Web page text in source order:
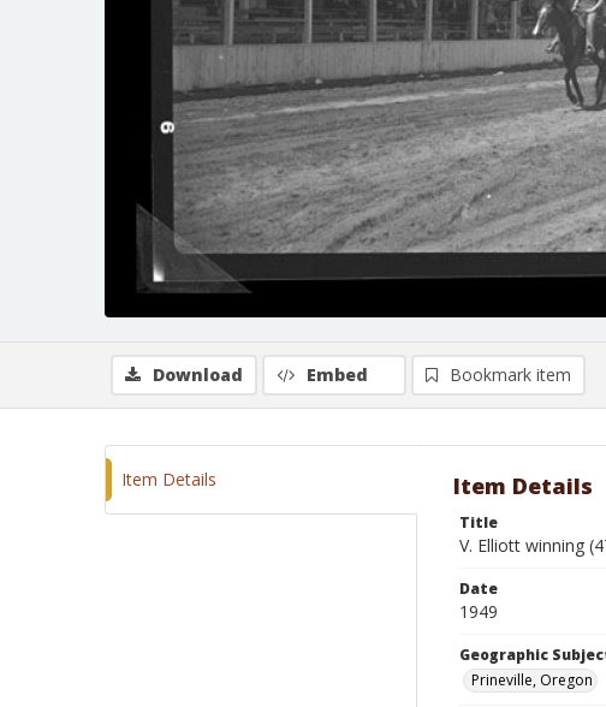
Download Embed Bookmark item
Item Details Item Details
Title
V. Elliott winning
Date
1949
Geographic
Prineville, Oregon